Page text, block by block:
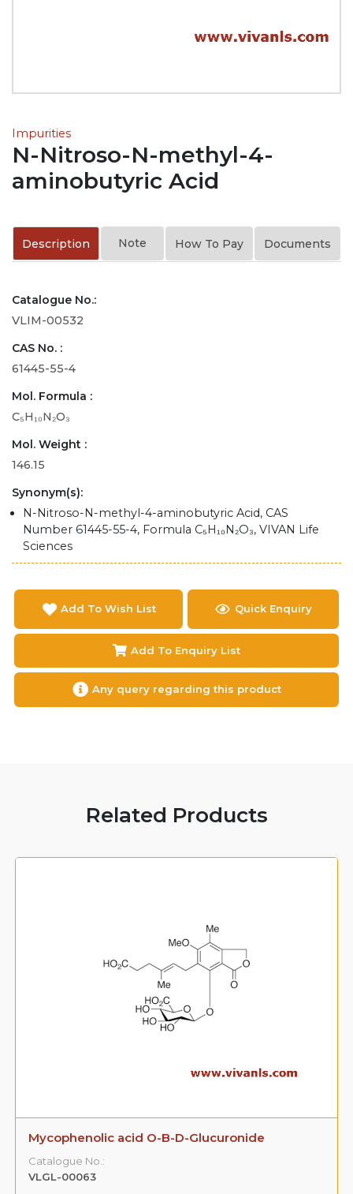
Impurities
N-Nitroso-N-methyl-4-
aminobutyric Acid
Description Note How To Pay Documents
Catalogue No.:
VLIM-00532
CAS No. :
61445-55-4
Mol. Formula :
C₅H₁₀N₂O₃
Mol. Weight :
146.15
Synonym(s):
N-Nitroso-N-methyl-4-aminobutyric Acid, CAS
Number 61445-55-4, Formula C₅H₁₀N₂O₃, VIVAN Life
Sciences
Add To Wish List Quick Enquiry
Add To Enquiry List
Any query regarding this product
Related Products
Mycophenolic acid O-B-D-Glucuronide
Catalogue No.:
VLGL-00063